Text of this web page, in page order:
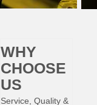
WHY
CHOOSE
US
Service, Quality &